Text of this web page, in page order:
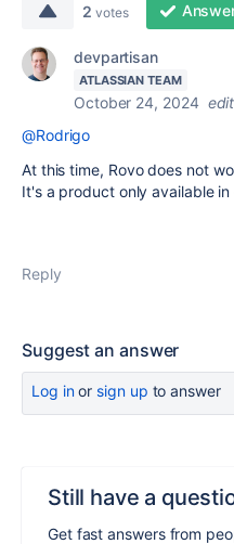
2 votes
devpartisan
ATLASSIAN TEAM
October 24, 2024
@Rodrigo
At this time, Rovo does not
It's a product only available
Reply
Suggest an answer
Log inor sign up to answer
Still have a
Get fast answers from